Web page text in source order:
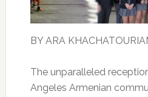
BY ARA
The unparalleled
Angeles Armenian